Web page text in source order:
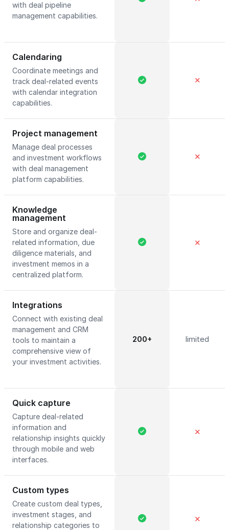
with deal pipeline
management capabilities.
Calendaring
Coordinate meetings and
track deal-related events
with calendar integration
capabilities.
✕
Project management
Manage deal processes
and investment workflows
with deal management
platform capabilities.
✕
Knowledge
management
Store and organize deal-
related information, due
diligence materials, and
investment memos in a
centralized platform.
✕
Integrations
Connect with existing deal
management and CRM
tools to maintain a
comprehensive view of
your investment activities.
200+ limited
Quick capture
Capture deal-related
information and
relationship insights quickly
through mobile and web
interfaces.
✕
Custom types
Create custom deal types,
investment stages, and
relationship categories to
✕